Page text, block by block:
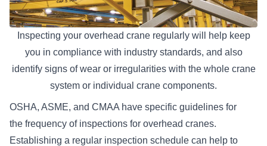
Inspecting your overhead crane regularly will help keep
you in compliance with industry standards, and also
identify signs of wear or irregularities with the whole crane
system or individual crane components.
OSHA, ASME, and CMAA have specific guidelines for
the frequency of inspections for overhead cranes.
Establishing a regular inspection schedule can help to